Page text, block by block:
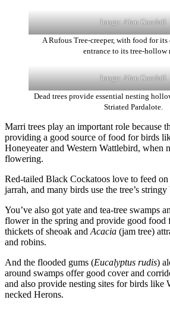
Image: Alan Goodall
A Rufous Tree-creeper, with food for
entrance to its tree-hollow
Image: Alan Goodall
Dead trees provide essential nesting
Striated Pardalote.
Marri trees play an important role because
providing a good source of food for birds
Honeyeater and Western Wattlebird, when
flowering.
Red-tailed Black Cockatoos love to feed
jarrah, and many birds use the tree’s
You’ve also got yate and tea-tree swamps
flower in the spring and provide good food
thickets of sheoak and Acacia (jam tree)
and robins.
And the flooded gums (Eucalyptus rudis)
around swamps offer good cover and
and also provide nesting sites for birds like
necked Herons.